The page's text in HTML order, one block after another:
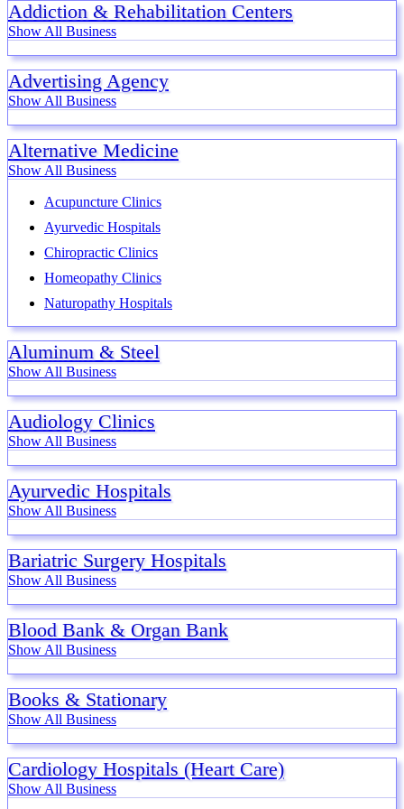
Addiction & Rehabilitation Centers
Show All Business
Advertising Agency
Show All Business
Alternative Medicine
Show All Business
Acupuncture Clinics
Ayurvedic Hospitals
Chiropractic Clinics
Homeopathy Clinics
Naturopathy Hospitals
Aluminum & Steel
Show All Business
Audiology Clinics
Show All Business
Ayurvedic Hospitals
Show All Business
Bariatric Surgery Hospitals
Show All Business
Blood Bank & Organ Bank
Show All Business
Books & Stationary
Show All Business
Cardiology Hospitals (Heart Care)
Show All Business